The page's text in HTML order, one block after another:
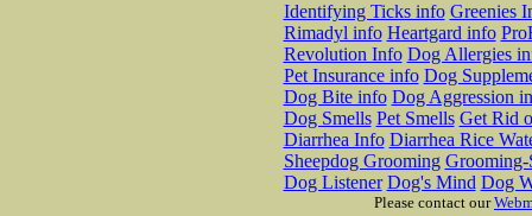
Identifying Ticks info Greenies
Rimadyl info Heartgard info
Revolution Info Dog Allergies
Pet Insurance info Dog
Dog Bite info Dog Aggression
Dog Smells Pet Smells Get Rid
Diarrhea Info Diarrhea Rice
Sheepdog Grooming Grooming-
Dog Listener Dog's Mind Dog
Please contact our